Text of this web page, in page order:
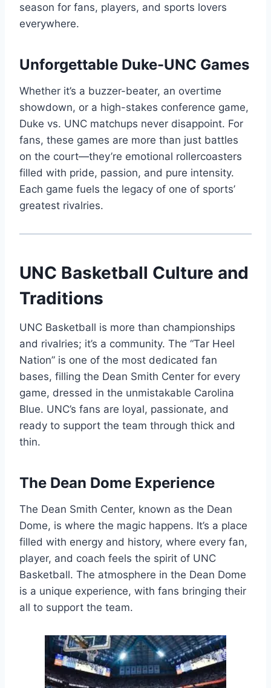
season for fans, players, and sports lovers
everywhere.
Unforgettable Duke-UNC Games
Whether it’s a buzzer-beater, an overtime
showdown, or a high-stakes conference game,
Duke vs. UNC matchups never disappoint. For
fans, these games are more than just battles
on the court—they’re emotional rollercoasters
filled with pride, passion, and pure intensity.
Each game fuels the legacy of one of sports’
greatest rivalries.
UNC Basketball Culture and
Traditions
UNC Basketball is more than championships
and rivalries; it’s a community. The “Tar Heel
Nation” is one of the most dedicated fan
bases, filling the Dean Smith Center for every
game, dressed in the unmistakable Carolina
Blue. UNC’s fans are loyal, passionate, and
ready to support the team through thick and
thin.
The Dean Dome Experience
The Dean Smith Center, known as the Dean
Dome, is where the magic happens. It’s a place
filled with energy and history, where every fan,
player, and coach feels the spirit of UNC
Basketball. The atmosphere in the Dean Dome
is a unique experience, with fans bringing their
all to support the team.